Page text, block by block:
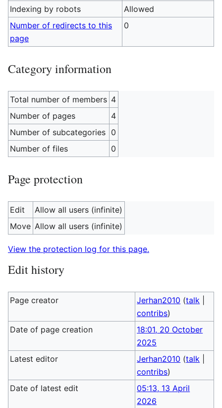
Indexing by robots
Allowed
Number of redirects to this
page
0
Category information
Total number of members 4
Number of pages
4
Number of subcategories 0
Number of files
0
Page protection
Edit
Allow all users (infinite)
Move Allow all users (infinite)
View the protection log for this page.
Edit history
Page creator Jerhan2010 (talk
contribs)
Date of page creation
18:01, 20 October
2025
Latest editor
Jerhan2010 (talk
contribs)
Date of latest edit
05:13, 13 April
2026